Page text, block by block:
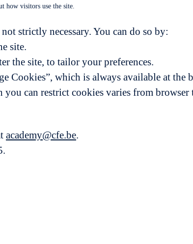
how visitors use the site.
strictly necessary. You can do so by:
site.
the site, to tailor your preferences.
Cookies”, which is always available at the
can restrict cookies varies from browser
academy@cfe.be.